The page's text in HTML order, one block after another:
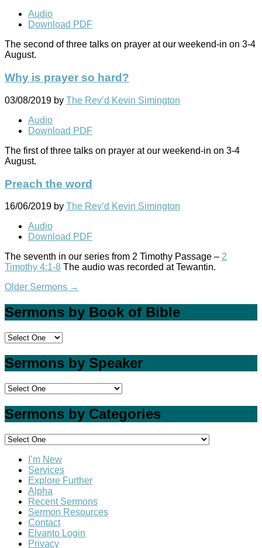
Audio
Download PDF
The second of three talks on prayer at our weekend-in on 3-4
August.
Why is prayer so hard?
03/08/2019 by The Rev’d Kevin Simington
Audio
Download PDF
The first of three talks on prayer at our weekend-in on 3-4
August.
Preach the word
16/06/2019 by The Rev’d Kevin Simington
Audio
Download PDF
The seventh in our series from 2 Timothy Passage – 2
Timothy 4:1-8 The audio was recorded at Tewantin.
Older Sermons →
Sermons by Book of Bible
Sermons by Speaker
Sermons by Categories
I’m New
Services
Explore Further
Alpha
Recent Sermons
Sermon Resources
Contact
Elvanto Login
Privacy